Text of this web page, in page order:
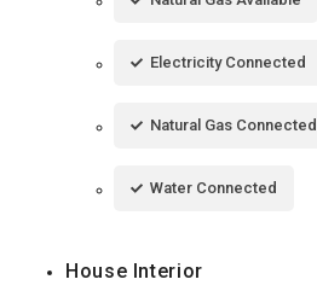
Electricity Connected
Natural Gas Connected
Water Connected
House Interior